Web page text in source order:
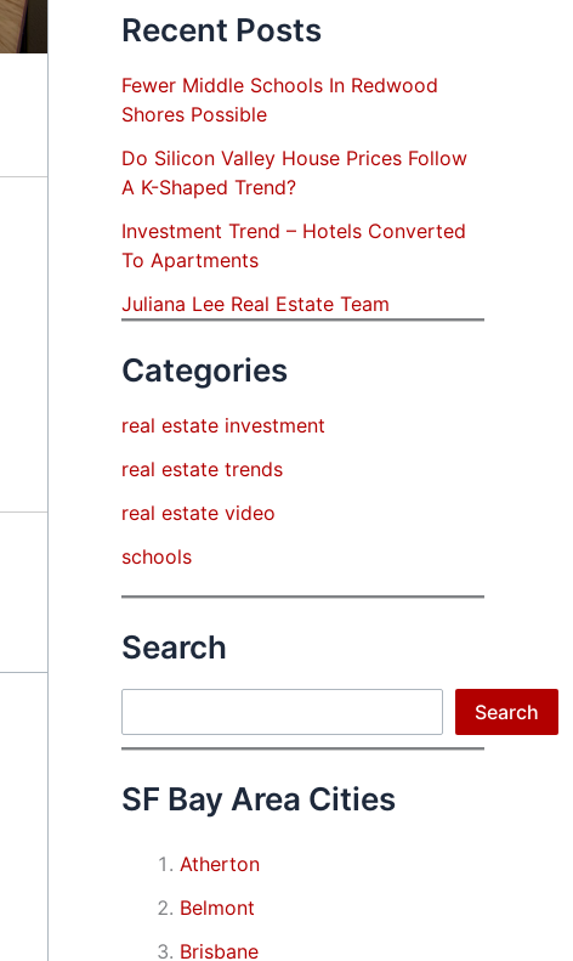
Recent Posts
Fewer Middle Schools In Redwood
Shores Possible
Do Silicon Valley House Prices Follow
A K-Shaped Trend?
Investment Trend – Hotels Converted
To Apartments
Juliana Lee Real Estate Team
Categories
real estate investment
real estate trends
real estate video
schools
Search
Search
SF Bay Area Cities
Atherton
Belmont
Brisbane